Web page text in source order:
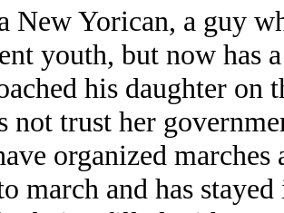
New Yorican, a guy
youth, but now has
his daughter
not trust her
organized
march and has